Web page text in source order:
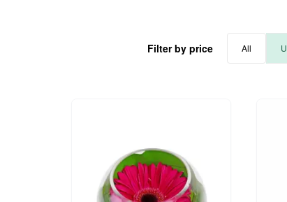
Filter by price All